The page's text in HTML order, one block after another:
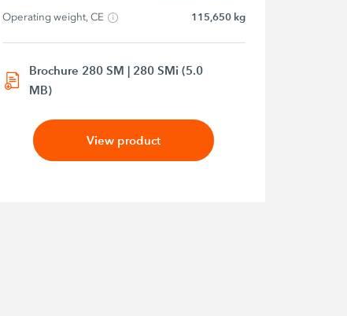
Operating weight, CE 115,650 kg
Brochure 280 SM | 280 SMi (5.0
MB)
View product